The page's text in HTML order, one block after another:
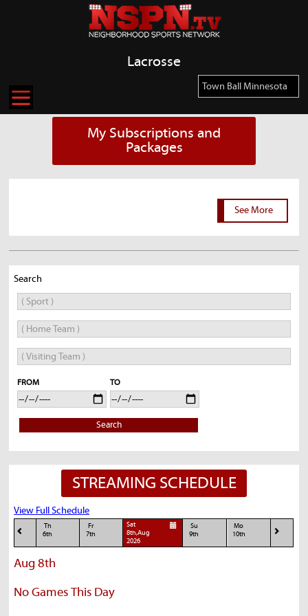
Lacrosse
My Subscriptions and
Packages
See More
Search
FROM TO
Search
STREAMING SCHEDULE
View Full Schedule
Th
6th
Fr
7th
Sat
8th,Aug
2026
Su
9th
Mo
10th
Aug 8th
No Games This Day